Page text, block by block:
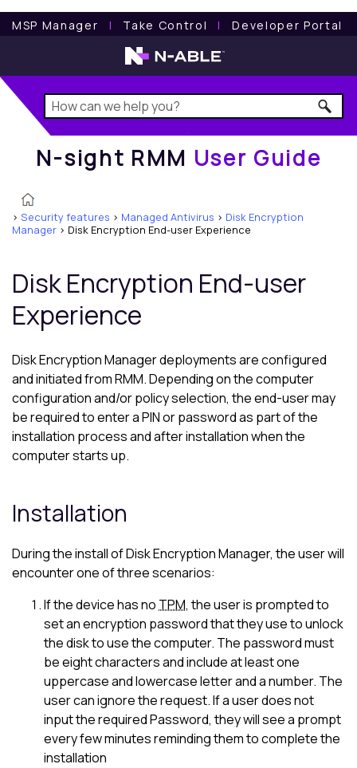
MSP Manager l Take Control l Developer Portal
N-sight RMM User Guide
N-sight RMM User Guide
> Security features > Managed Antivirus > Disk Encryption
Manager > Disk Encryption End-user Experience
Disk Encryption End-user
Experience
Disk Encryption Managerdeployments are configured
and initiated from RMM. Depending on the computer
configuration and/or policy selection, the end-user may
be required to enter a PIN or password as part of the
installation process and after installation when the
computer starts up.
Installation
During the install ofDisk Encryption Manager, the user will
encounter one of three scenarios:
If the device has noTPM, the user is prompted to
set an encryption password that they use to unlock
the disk to use the computer. The password must
be eight characters and include at least one
uppercase and lowercase letter and a number. The
user can ignore the request. If a user does not
input the required Password, they will see a prompt
every few minutes reminding them to complete the
installation